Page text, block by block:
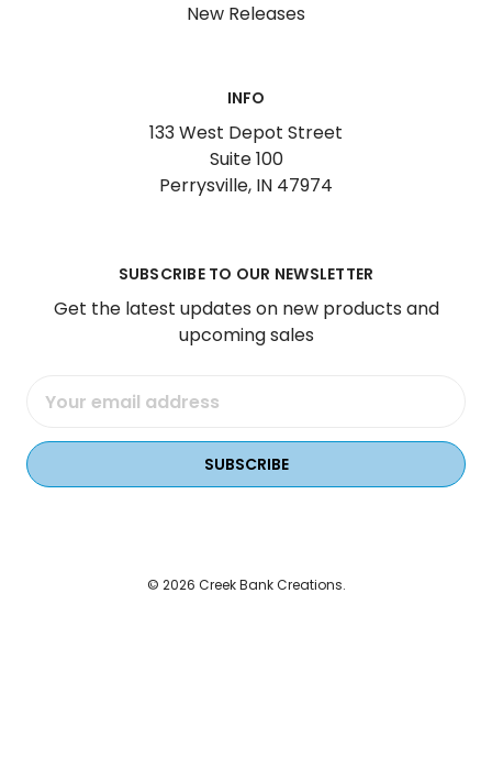
New Releases
INFO
133 West Depot Street
Suite 100
Perrysville, IN 47974
SUBSCRIBE TO OUR NEWSLETTER
Get the latest updates on new products and
upcoming sales
Address
© 2026 Creek Bank Creations.